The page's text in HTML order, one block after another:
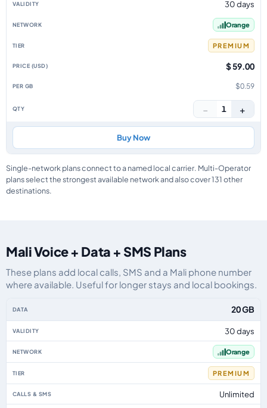
30 days
Orange
PREMIUM
$ 59.00
$0.59
− 1 +
Buy Now
Single-network plans connect to a named local carrier. Multi-Operator
plans select the strongest available network and also cover 131 other
destinations.
Mali Voice + Data + SMS Plans
These plans add local calls, SMS and a Mali phone number
where available. Useful for longer stays and local bookings.
20 GB
30 days
Orange
PREMIUM
Unlimited